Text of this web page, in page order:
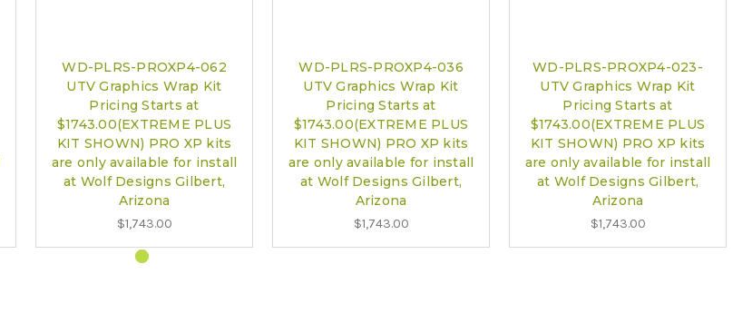
WD-PLRS-PROXP4-062
UTV Graphics Wrap Kit
Pricing Starts at
$1743.00(EXTREME PLUS
KIT SHOWN) PRO XP kits
are only available for install
at Wolf Designs Gilbert,
Arizona
$1,743.00
WD-PLRS-PROXP4-036
UTV Graphics Wrap Kit
Pricing Starts at
$1743.00(EXTREME PLUS
KIT SHOWN) PRO XP kits
are only available for install
at Wolf Designs Gilbert,
Arizona
$1,743.00
WD-PLRS-PROXP4-023-
UTV Graphics Wrap Kit
Pricing Starts at
$1743.00(EXTREME PLUS
KIT SHOWN) PRO XP kits
are only available for install
at Wolf Designs Gilbert,
Arizona
$1,743.00